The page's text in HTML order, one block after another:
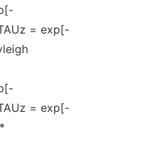
= exp[-
= exp[-